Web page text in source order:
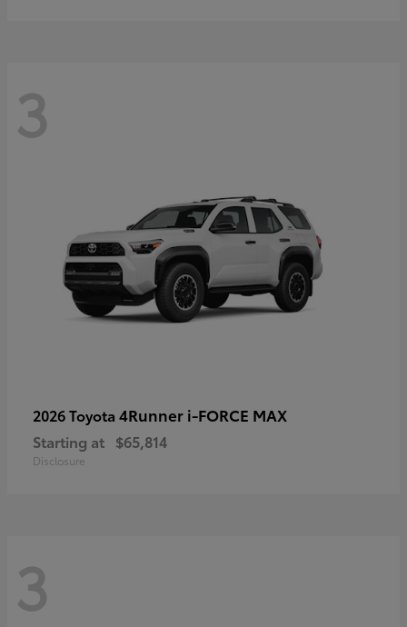
3
2026 Toyota 4Runner i-FORCE MAX
Starting at $65,814
Disclosure
3